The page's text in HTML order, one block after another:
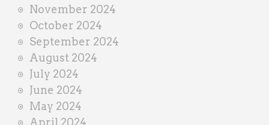
November 2024
October 2024
September 2024
August 2024
July 2024
June 2024
May 2024
April 2024